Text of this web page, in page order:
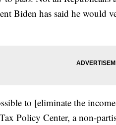
Biden has said he would
to [eliminate the
Policy Center, a non-